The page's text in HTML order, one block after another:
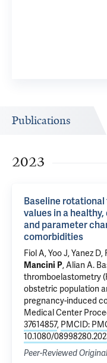
Publications
2023
Baseline
values in a
and parameter
comorbidities
Fiol A, Yoo J,Yanez D,
Mancini P,Alian A.
thromboelastometry
obstetric population
pregnancy-induced
Medical Center
37614857, PMCID:
10.1080/
Peer-Reviewed